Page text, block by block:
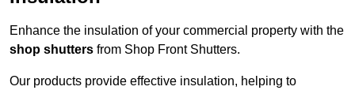
Enhance the insulation of your commercial property with the
shop shutters from Shop Front Shutters.
Our products provide effective insulation, helping to